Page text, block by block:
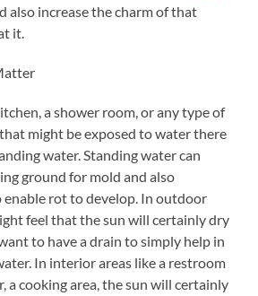
also increase the charm of that
it.
a shower room, or any type of
might be exposed to water there
water. Standing water can
ground for mold and also
enable rot to develop. In outdoor
feel that the sun will certainly dry
to have a drain to simply help in
In interior areas like a restroom
a cooking area, the sun will certainly